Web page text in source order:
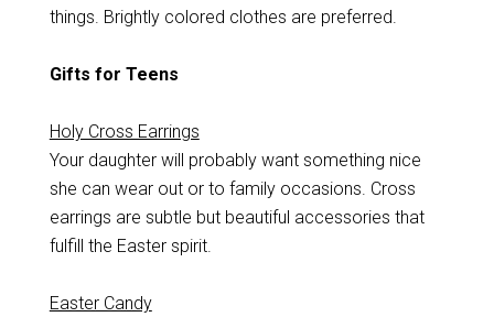
things. Brightly colored clothes are preferred.
Gifts for Teens
Holy Cross Earrings
Your daughter will probably want something nice
she can wear out or to family occasions. Cross
earrings are subtle but beautiful accessories that
fulfill the Easter spirit.
Easter Candy